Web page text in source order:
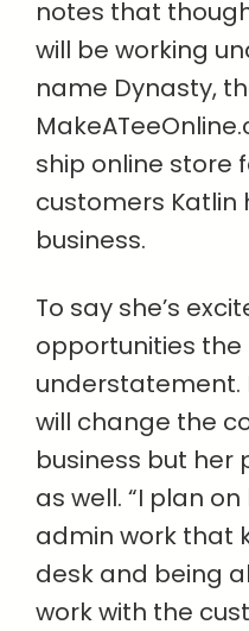
notes that
will be working
name Dynasty,
ship online store
customers Katlin
business.
To say she’s
opportunities
understatement.
will change the
business but her
as well. “I plan
admin work that
desk and being
work with the